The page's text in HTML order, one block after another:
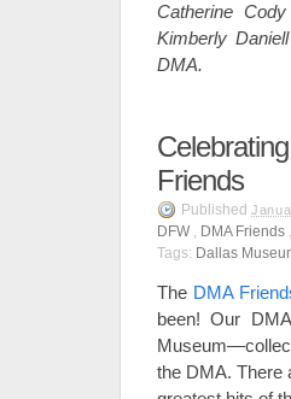
Catherine
Kimberly
DMA.
Friends
Published
DFW , DMA Friends ,
Tags: Dallas
The DMA
been! Our
the DMA. There